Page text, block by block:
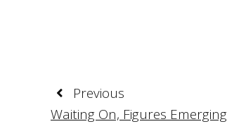
Previous
Waiting On, Figures Emerging